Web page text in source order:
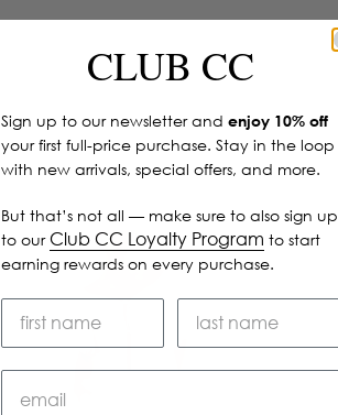
CLUB CC
Sign up to our newsletter and enjoy 10% off
your first full-price purchase. Stay in the loop
with new arrivals, special offers, and more.
But that’s not all — make sure to also sign up
to our Club CC Loyalty Program to start
earning rewards on every purchase.